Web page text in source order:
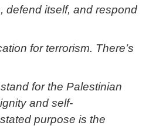
defend itself, and respond
for terrorism. There’s
for the Palestinian
and self-
purpose is the